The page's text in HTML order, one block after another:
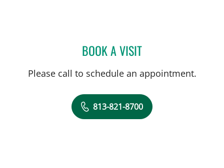
BOOK A VISITSARA GARCIA, MD
Please call to schedule an appointment.
813-821-8700